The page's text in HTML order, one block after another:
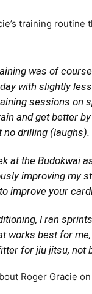
training
was of
with slightly
sessions on
and get better
drilling (laughs).
at the Budokwai
improving my
improve your
I ran
works best for
for jiu jitsu, not
Roger Gracie